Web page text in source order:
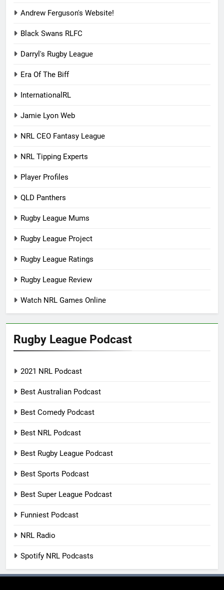
Andrew Ferguson's Website!
Black Swans RLFC
Darryl's Rugby League
Era Of The Biff
InternationalRL
Jamie Lyon Web
NRL CEO Fantasy League
NRL Tipping Experts
Player Profiles
QLD Panthers
Rugby League Mums
Rugby League Project
Rugby League Ratings
Rugby League Review
Watch NRL Games Online
Rugby League Podcast
2021 NRL Podcast
Best Australian Podcast
Best Comedy Podcast
Best NRL Podcast
Best Rugby League Podcast
Best Sports Podcast
Best Super League Podcast
Funniest Podcast
NRL Radio
Spotify NRL Podcasts